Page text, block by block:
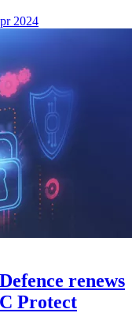
2024
renews
Protect